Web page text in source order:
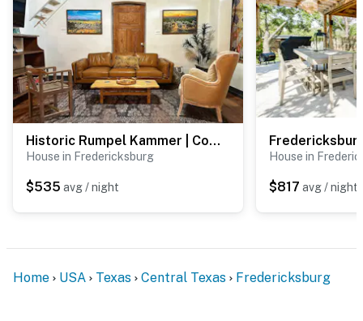
Historic Rumpel Kammer | Compound
House in Fredericksburg
$535 avg / night
House in
$817 avg / night
Home USA Texas Central Texas Fredericksburg